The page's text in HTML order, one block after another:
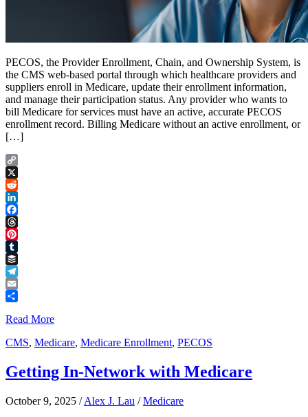
PECOS, the Provider Enrollment, Chain, and Ownership System, is
the CMS web-based portal through which healthcare providers and
suppliers enroll in Medicare, update their enrollment information,
and manage their participation status. Any provider who wants to
bill Medicare for services must have an active, accurate PECOS
enrollment record. Billing Medicare without an active enrollment, or
[…]
Copy
Link
X
Reddit
LinkedIn
Facebook
Threads
Pinterest
Tumblr
Buffer
Telegram
Email
Read More
CMS, Medicare, Medicare Enrollment, PECOS
Getting In-Network with Medicare
October 9, 2025 /Alex J. Lau /Medicare